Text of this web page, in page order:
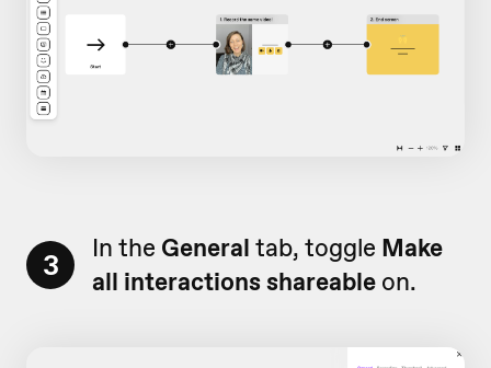
3 In the General tab, toggle Make
all interactions shareable on.